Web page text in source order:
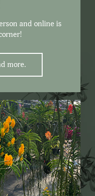
and online is
more.